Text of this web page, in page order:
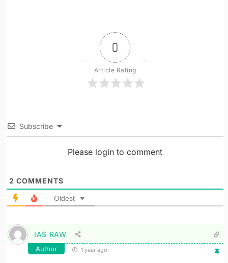
0
Article Rating
Subscribe
Please login to comment
2 COMMENTS
Oldest
IAS RAW
Author 1 year ago